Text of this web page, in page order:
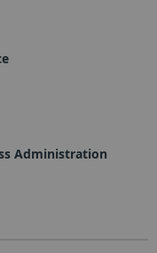
Administration